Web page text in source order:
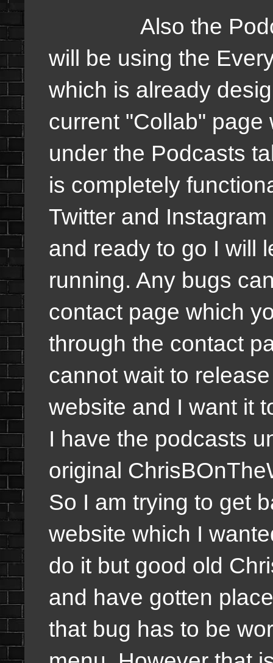
Also the
will be using the
which is already
current "Collab" page
under the Podcasts
is completely
Twitter and
and ready to go I will
running. Any bugs
contact page which
through the contact
cannot wait to
website and I want it
I have the podcasts
original
So I am trying to get
website which I
do it but good old
and have gotten
that bug has to be